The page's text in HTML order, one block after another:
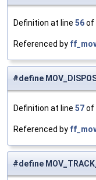
Definition at line 56of
Referenced by
#define
Definition at line 57of
Referenced by
#define